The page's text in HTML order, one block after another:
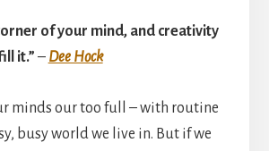
of your mind, and creativity
it.” – Dee Hock
minds our too full – with routine
busy world we live in. But if we